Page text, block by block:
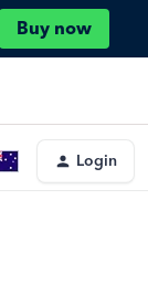
Buy now
Login